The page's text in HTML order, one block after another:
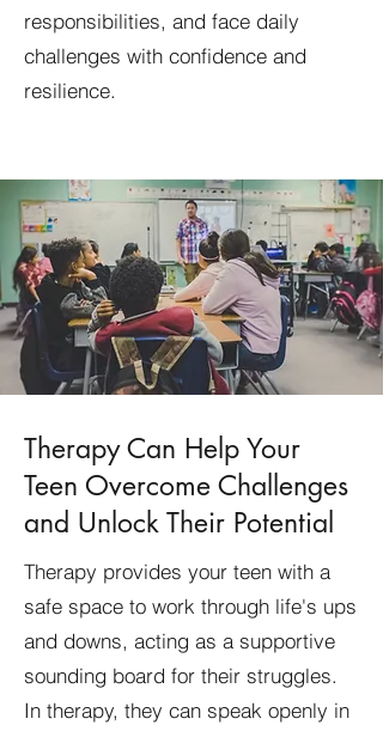
responsibilities, and face daily
challenges with confidence and
resilience.
Therapy Can Help Your
Teen Overcome Challenges
and Unlock Their Potential
Therapy provides your teen with a
safe space to work through life's ups
and downs, acting as a supportive
sounding board for their struggles.
In therapy, they can speak openly in